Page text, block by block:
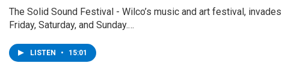
The Solid Sound Festival - Wilco’s music and art festival,
Friday, Saturday, and Sunday.…
LISTEN • 15:01